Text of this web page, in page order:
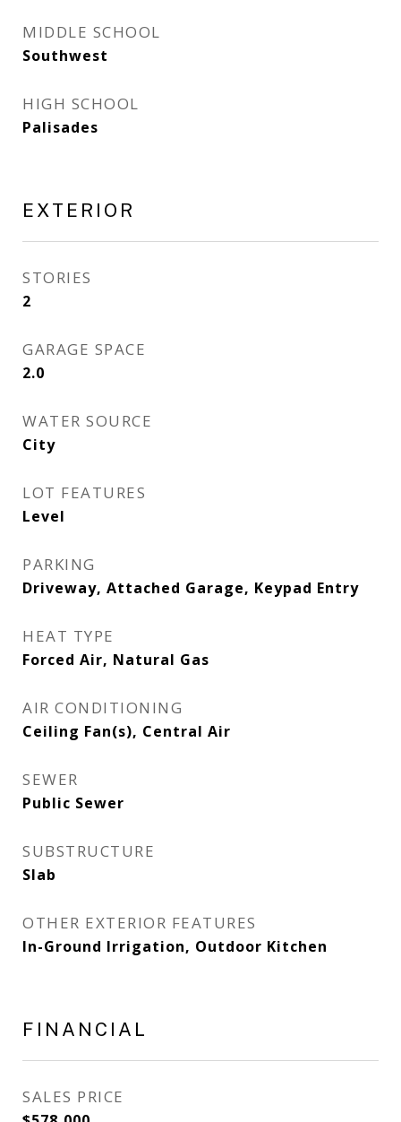
MIDDLE SCHOOL
Southwest
HIGH SCHOOL
Palisades
EXTERIOR
STORIES
2
GARAGE SPACE
2.0
WATER SOURCE
City
LOT FEATURES
Level
PARKING
Driveway, Attached Garage, Keypad Entry
HEAT TYPE
Forced Air, Natural Gas
AIR CONDITIONING
Ceiling Fan(s), Central Air
SEWER
Public Sewer
SUBSTRUCTURE
Slab
OTHER EXTERIOR FEATURES
In-Ground Irrigation, Outdoor Kitchen
FINANCIAL
SALES PRICE